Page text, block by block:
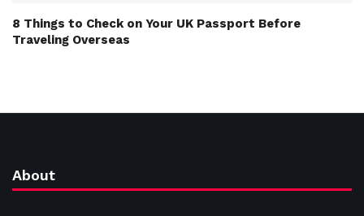
8 Things to Check on Your UK Passport Before
Traveling Overseas
About